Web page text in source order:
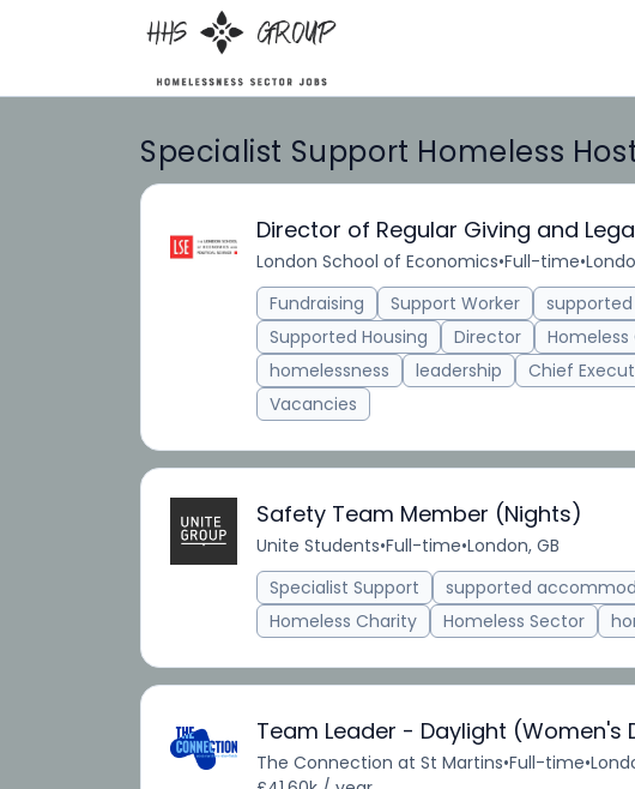
Specialist Support Homeless
Director of Regular Giving and
London School of Economics•Full-time•
Fundraising
Support Worker
Supported Housing
Director
homelessness
leadership Chief
Vacancies
Safety Team Member (Nights)
Unite Students•Full-time•London, GB
Specialist Support
supported
Homeless Charity
Homeless Sector
Team Leader - Daylight (Women's
The Connection at St Martins•Full-time•